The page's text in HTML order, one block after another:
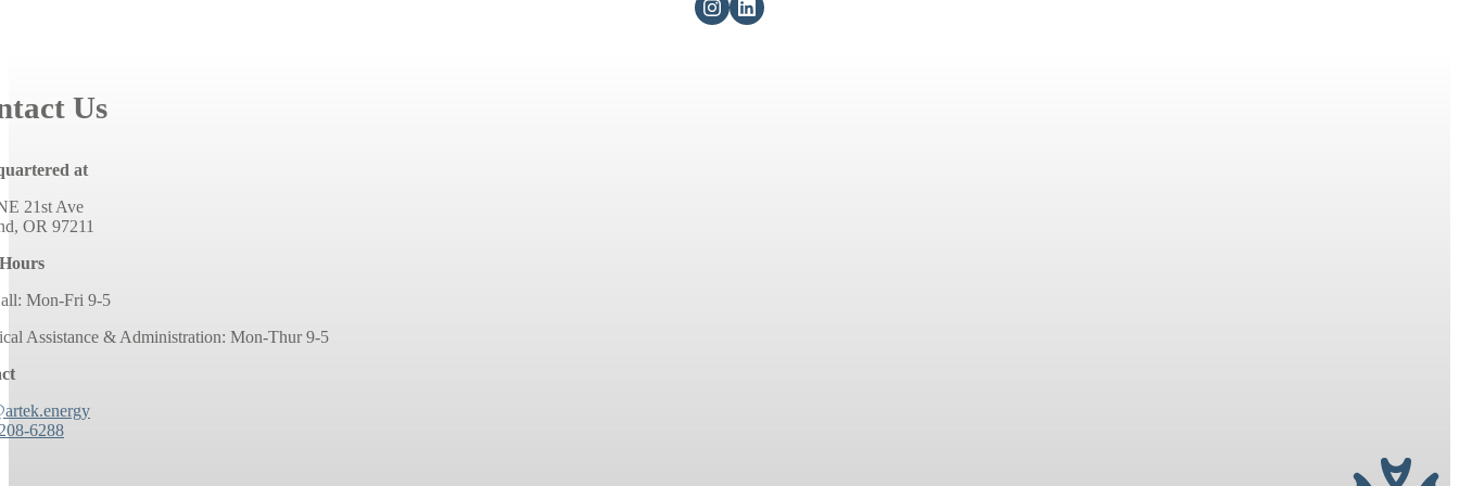
Us
at
21st Ave
OR 97211
Mon-Fri 9-5
Assistance & Administration: Mon-Thur 9-5
6288